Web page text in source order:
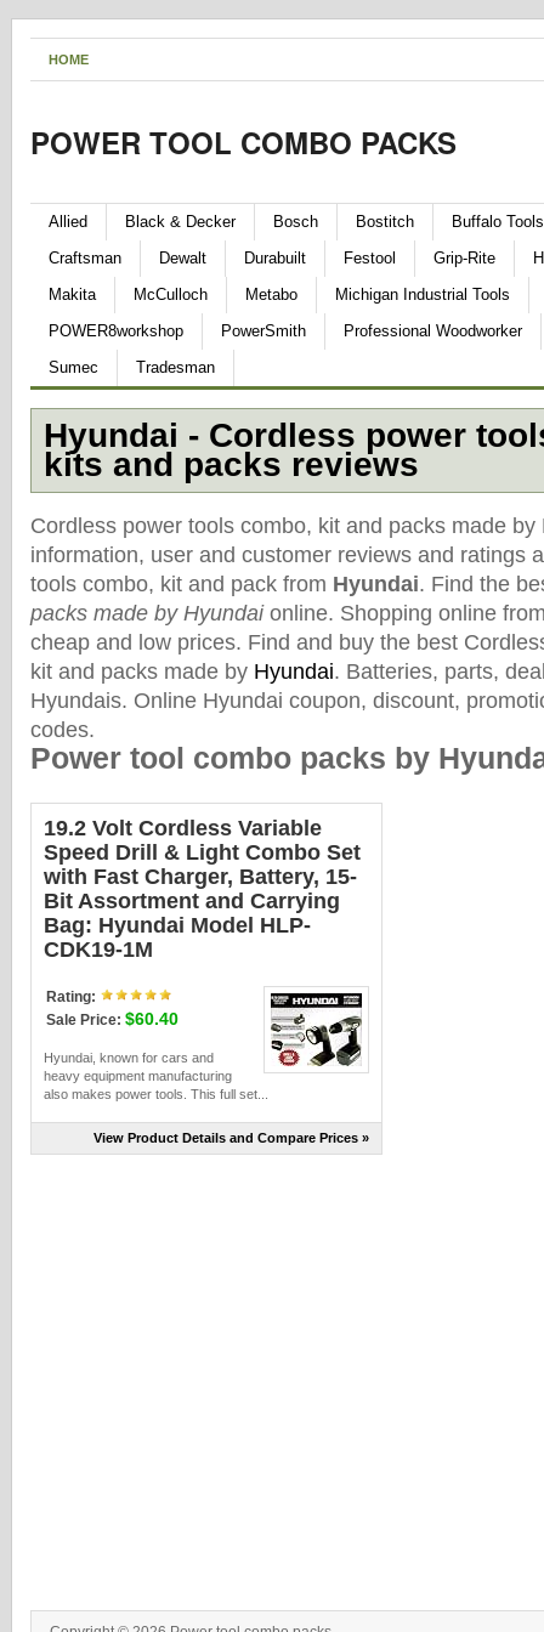
HOME
POWER TOOL COMBO PACKS
Allied Black & Decker Bosch Bostitch
Buffalo Tools
Craftsman
Dewalt Durabuilt Festool Grip-Rite
Makita
McCulloch Metabo
Michigan Industrial Tools
POWER8workshop
PowerSmith
Professional Woodworker
Sumec
Tradesman
Hyundai - Cordless power
kits and packs reviews
Cordless power tools combo, kit and packs made
information, user and customer reviews and ratings
tools combo, kit and pack from Hyundai. Find the
packs made by Hyundaionline. Shopping online
cheap and low prices. Find and buy the best
kit and packs made by Hyundai. Batteries, parts,
Hyundais. Online Hyundai coupon, discount,
codes.
Power tool combo packs by
19.2 Volt Cordless Variable
Speed Drill & Light Combo Set
with Fast Charger, Battery, 15-
Bit Assortment and Carrying
Bag: Hyundai Model HLP-
CDK19-1M
Rating:
Sale Price: $60.40
Hyundai, known for cars and
heavy equipment manufacturing
also makes power tools. This full set...
View Product Details and Compare Prices »